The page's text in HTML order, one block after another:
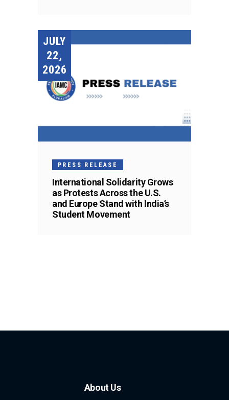
JULY
22,
2026
PRESS RELEASE
International Solidarity Grows
as Protests Across the U.S.
and Europe Stand with India’s
Student Movement
About Us